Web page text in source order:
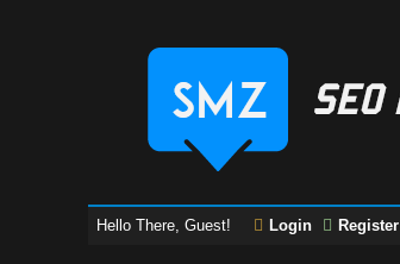
Hello There, Guest! Login Register